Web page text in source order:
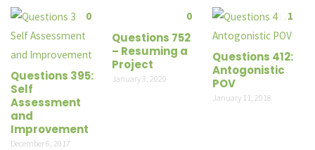
0
Questions 395:
Self
Assessment
and
Improvement
December 6, 2017
0
Questions 752
– Resuming a
Project
January 3, 2020
1
Questions 412:
Antogonistic
POV
January 11, 2018